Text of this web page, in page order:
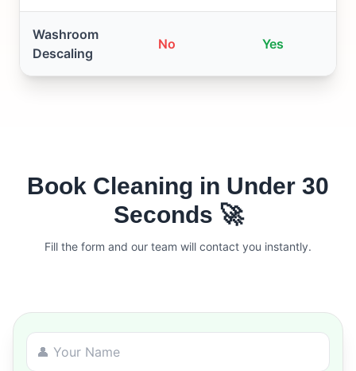
Washroom
Descaling
No Yes
Book Cleaning in Under 30
Seconds 🚀
Fill the form and our team will contact you instantly.